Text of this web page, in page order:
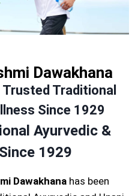
Dawakhana
Traditional
Since 1929
Ayurvedic &
1929
Dawakhana has been